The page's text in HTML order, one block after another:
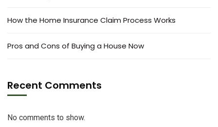
How the Home Insurance Claim Process Works
Pros and Cons of Buying a House Now
Recent Comments
No comments to show.